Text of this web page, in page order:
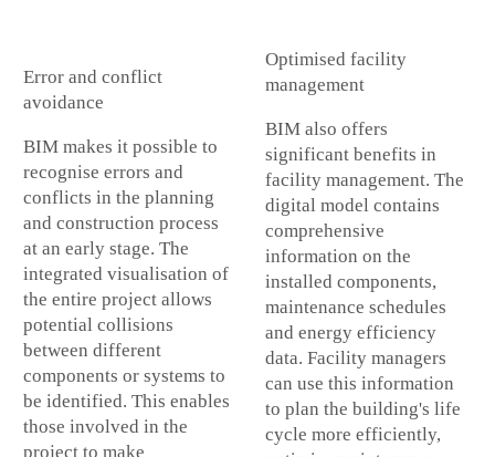
Error and conflict
avoidance
BIM makes it possible to
recognise errors and
conflicts in the planning
and construction process
at an early stage. The
integrated visualisation of
the entire project allows
potential collisions
between different
components or systems to
be identified. This enables
those involved in the
project to make
Optimised facility
management
BIM also offers
significant benefits in
facility management. The
digital model contains
comprehensive
information on the
installed components,
maintenance schedules
and energy efficiency
data. Facility managers
can use this information
to plan the building's life
cycle more efficiently,